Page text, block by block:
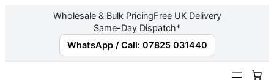
Wholesale & Bulk PricingFree UK Delivery
Same-Day Dispatch*
WhatsApp / Call: 07825 031440